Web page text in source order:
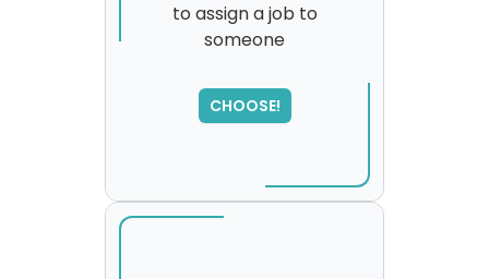
to assign a job to
someone
CHOOSE!
please try again...